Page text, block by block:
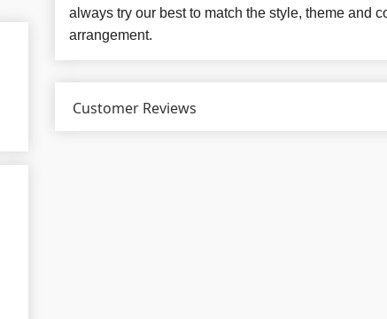
always try our best to match the style, theme and
arrangement.
Customer Reviews